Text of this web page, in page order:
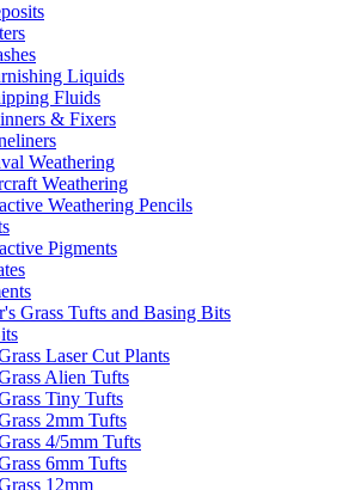
Liquids
Fluids
& Fixers
Weathering
Weathering
Weathering Pencils
Pigments
Grass Tufts and Basing Bits
Laser Cut Plants
Alien Tufts
Tiny Tufts
2mm Tufts
4/5mm Tufts
6mm Tufts
12mm